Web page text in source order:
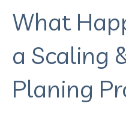
What
a Scaling
Planing